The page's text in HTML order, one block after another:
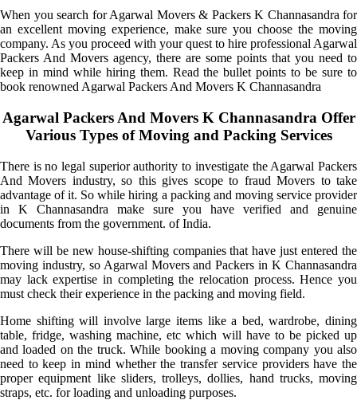
When you search for Agarwal Movers & Packers K Channasandra for
an excellent moving experience, make sure you choose the moving
company. As you proceed with your quest to hire professional Agarwal
Packers And Movers agency, there are some points that you need to
keep in mind while hiring them. Read the bullet points to be sure to
book renowned Agarwal Packers And Movers K Channasandra
Agarwal Packers And Movers K Channasandra Offer
Various Types of Moving and Packing Services
There is no legal superior authority to investigate the Agarwal Packers
And Movers industry, so this gives scope to fraud Movers to take
advantage of it. So while hiring a packing and moving service provider
in K Channasandra make sure you have verified and genuine
documents from the government. of India.
There will be new house-shifting companies that have just entered the
moving industry, so Agarwal Movers and Packers in K Channasandra
may lack expertise in completing the relocation process. Hence you
must check their experience in the packing and moving field.
Home shifting will involve large items like a bed, wardrobe, dining
table, fridge, washing machine, etc which will have to be picked up
and loaded on the truck. While booking a moving company you also
need to keep in mind whether the transfer service providers have the
proper equipment like sliders, trolleys, dollies, hand trucks, moving
straps, etc. for loading and unloading purposes.